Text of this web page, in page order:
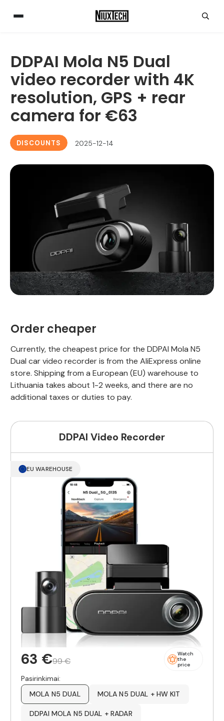
DDPAI Mola N5 Dual
video recorder with 4K
resolution, GPS + rear
camera for €63
DISCOUNTS 2025-12-14
Order cheaper
Currently, the cheapest price for the DDPAI Mola N5
Dual car video recorder is from the AliExpress online
store. Shipping from a European (EU) warehouse to
Lithuania takes about 1-2 weeks, and there are no
additional taxes or duties to pay.
DDPAI Video Recorder
EU WAREHOUSE
63 €99 €
Watch
the
price
Pasirinkimai:
MOLA N5 DUAL
MOLA N5 DUAL + HW KIT
DDPAI MOLA N5 DUAL + RADAR